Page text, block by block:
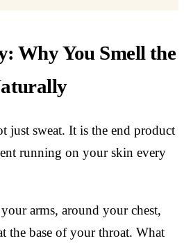
Why You Smell the
just sweat. It is the end product
running on your skin every
arms, around your chest,
the base of your throat. What